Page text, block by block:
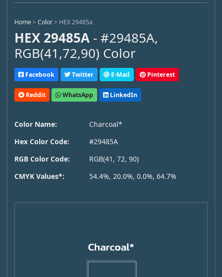
Home>Color> HEX 29485a
HEX 29485A - #29485A,
RGB(41,72,90) Color
Facebook Twitter E-Mail Pinterest
Reddit WhatsApp LinkedIn
Color Name:
Charcoal*
Hex Color Code:
#29485A
RGB Color Code:
RGB(41, 72, 90)
CMYK Values*:
54.4%, 20.0%, 0.0%, 64.7%